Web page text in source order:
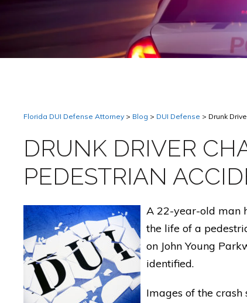
Florida DUI Defense Attorney > Blog > DUI Defense > Drunk
DRUNK DRIVER
PEDESTRIAN
A 22-year-old man
the life of a
on John Young
identified.
Images of the